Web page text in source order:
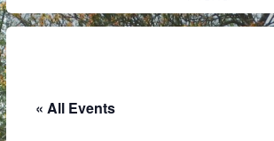
« All Events